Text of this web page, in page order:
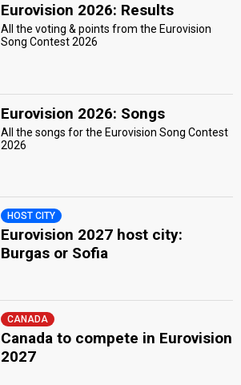
Eurovision 2026: Results
All the voting & points from the Eurovision
Song Contest 2026
Eurovision 2026: Songs
All the songs for the Eurovision Song Contest
2026
HOST CITY
Eurovision 2027 host city:
Burgas or Sofia
CANADA
Canada to compete in Eurovision
2027